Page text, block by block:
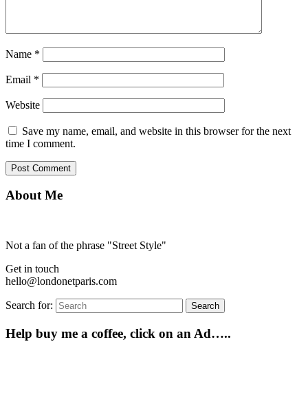
Name *
Email *
Website
Save my name, email, and website in this browser for the next
time I comment.
About Me
Not a fan of the phrase "Street Style"
Get in touch
hello@londonetparis.com
Search for: Search
Help buy me a coffee, click on an Ad…..